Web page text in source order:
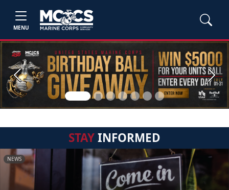
MENU
Previous Next
STAYINFORMED
NEWS